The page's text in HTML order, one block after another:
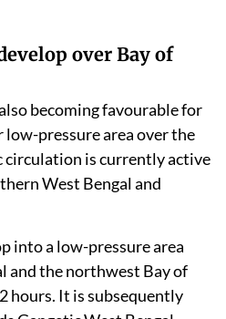
over Bay of
becoming favourable for
pressure area over the
circulation is currently active
West Bengal and
into a low-pressure area
and the northwest Bay of
hours. It is subsequently